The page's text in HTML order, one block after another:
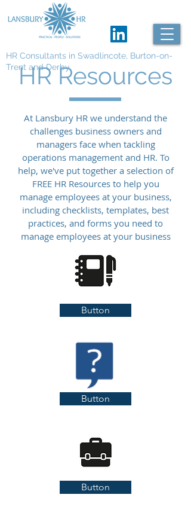
HR Consultants in Swadlincote, Burton-on-
Trent and Derby
HR Resources
At Lansbury HR we understand the
challenges business owners and
managers face when tackling
operations management and HR. To
help, we've put together a selection of
FREE HR Resources to help you
manage employees at your business,
including checklists, templates, best
practices, and forms you need to
manage employees at your business
Button
Button
Button